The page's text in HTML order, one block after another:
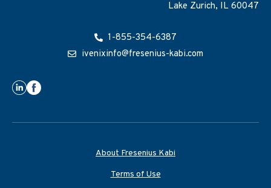
Lake Zurich, IL 60047
1-855-354-6387
ivenixinfo@fresenius-kabi.com
About Fresenius Kabi
Terms of Use